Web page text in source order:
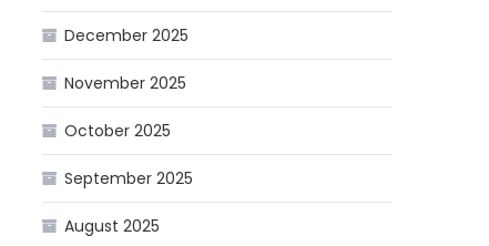
December 2025
November 2025
October 2025
September 2025
August 2025